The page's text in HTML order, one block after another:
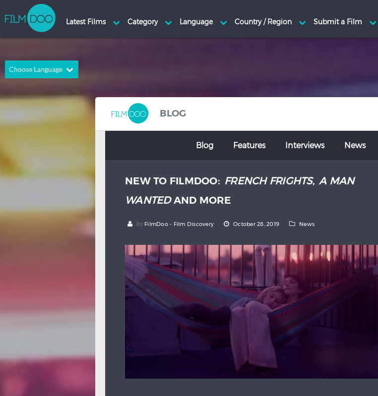
Choose Language
Chinese Dutch
Russian Spanish
Turkish
BLOG
Blog Features Interviews News
NEW TO FILMDOO: FRENCH FRIGHTS, A MAN
WANTEDAND MORE
by FilmDoo - Film Discovery October 28, 2019 News